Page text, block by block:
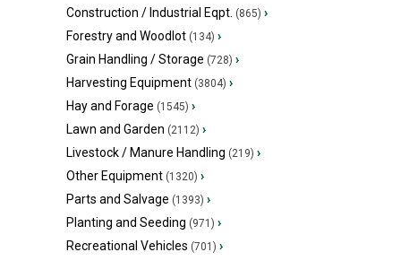
Construction / Industrial Eqpt. (865) ›
Forestry and Woodlot (134) ›
Grain Handling / Storage (728) ›
Harvesting Equipment (3804) ›
Hay and Forage (1545) ›
Lawn and Garden (2112) ›
Livestock / Manure Handling (219) ›
Other Equipment (1320) ›
Parts and Salvage (1393) ›
Planting and Seeding (971) ›
Recreational Vehicles (701) ›